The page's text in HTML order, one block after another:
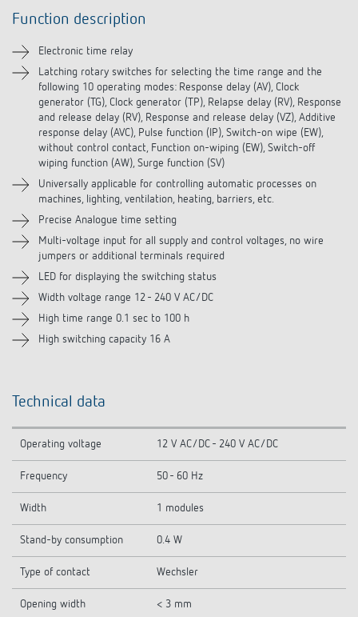
Technical information
Downloads
Accessories
Function description
Electronic time relay
Latching rotary switches for selecting the time range and the
following 10 operating modes: Response delay (AV), Clock
generator (TG), Clock generator (TP), Relapse delay (RV), Response
and release delay (RV), Response and release delay (VZ), Additive
response delay (AVC), Pulse function (IP), Switch-on wipe (EW),
without control contact, Function on-wiping (EW), Switch-off
wiping function (AW), Surge function (SV)
Universally applicable for controlling automatic processes on
machines, lighting, ventilation, heating, barriers, etc.
Precise Analogue time setting
Multi-voltage input for all supply and control voltages, no wire
jumpers or additional terminals required
LED for displaying the switching status
Width voltage range 12 - 240 V AC/DC
High time range 0.1 sec to 100 h
High switching capacity 16 A
Technical data
Operating voltage 12 V AC/DC - 240 V AC/DC
Frequency 50 - 60 Hz
Width 1 modules
Stand-by consumption 0.4 W
Type of contact Wechsler
Opening width < 3 mm